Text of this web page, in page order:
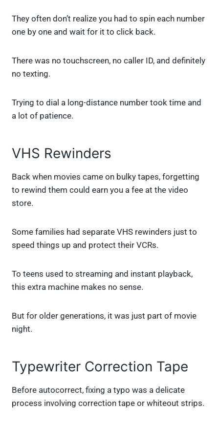
They often don’t realize you had to spin each number
one by one and wait for it to click back.
There was no touchscreen, no caller ID, and definitely
no texting.
Trying to dial a long-distance number took time and
a lot of patience.
VHS Rewinders
Back when movies came on bulky tapes, forgetting
to rewind them could earn you a fee at the video
store.
Some families had separate VHS rewinders just to
speed things up and protect their VCRs.
To teens used to streaming and instant playback,
this extra machine makes no sense.
But for older generations, it was just part of movie
night.
Typewriter Correction Tape
Before autocorrect, fixing a typo was a delicate
process involving correction tape or whiteout strips.